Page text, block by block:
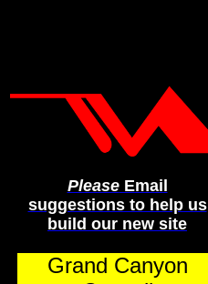
PleaseEmail
suggestions to help us
build our new site
Grand Canyon